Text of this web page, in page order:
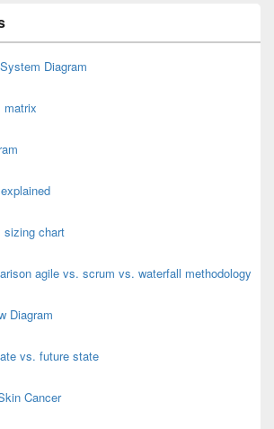
Diagram
matrix
sizing chart
agile vs. scrum vs. waterfall methodology
Diagram
vs. future state
Cancer